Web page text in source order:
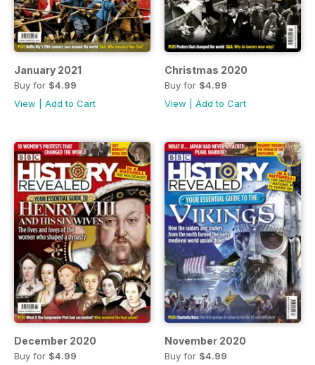
January 2021
Buy for $4.99
View
Add to Cart
Christmas 2020
Buy for $4.99
View
Add to Cart
December 2020
Buy for $4.99
November 2020
Buy for $4.99